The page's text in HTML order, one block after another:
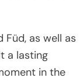
as well as
a lasting
in the